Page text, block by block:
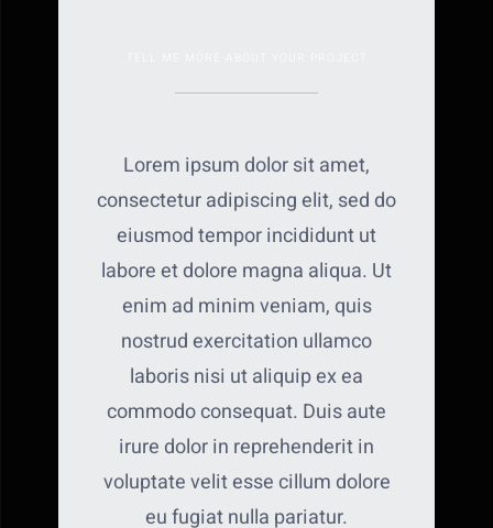
Lorem ipsum dolor sit amet,
consectetur adipiscing elit, sed do
eiusmod tempor incididunt ut
labore et dolore magna aliqua. Ut
enim ad minim veniam, quis
nostrud exercitation ullamco
laboris nisi ut aliquip ex ea
commodo consequat. Duis aute
irure dolor in reprehenderit in
voluptate velit esse cillum dolore
eu fugiat nulla pariatur.